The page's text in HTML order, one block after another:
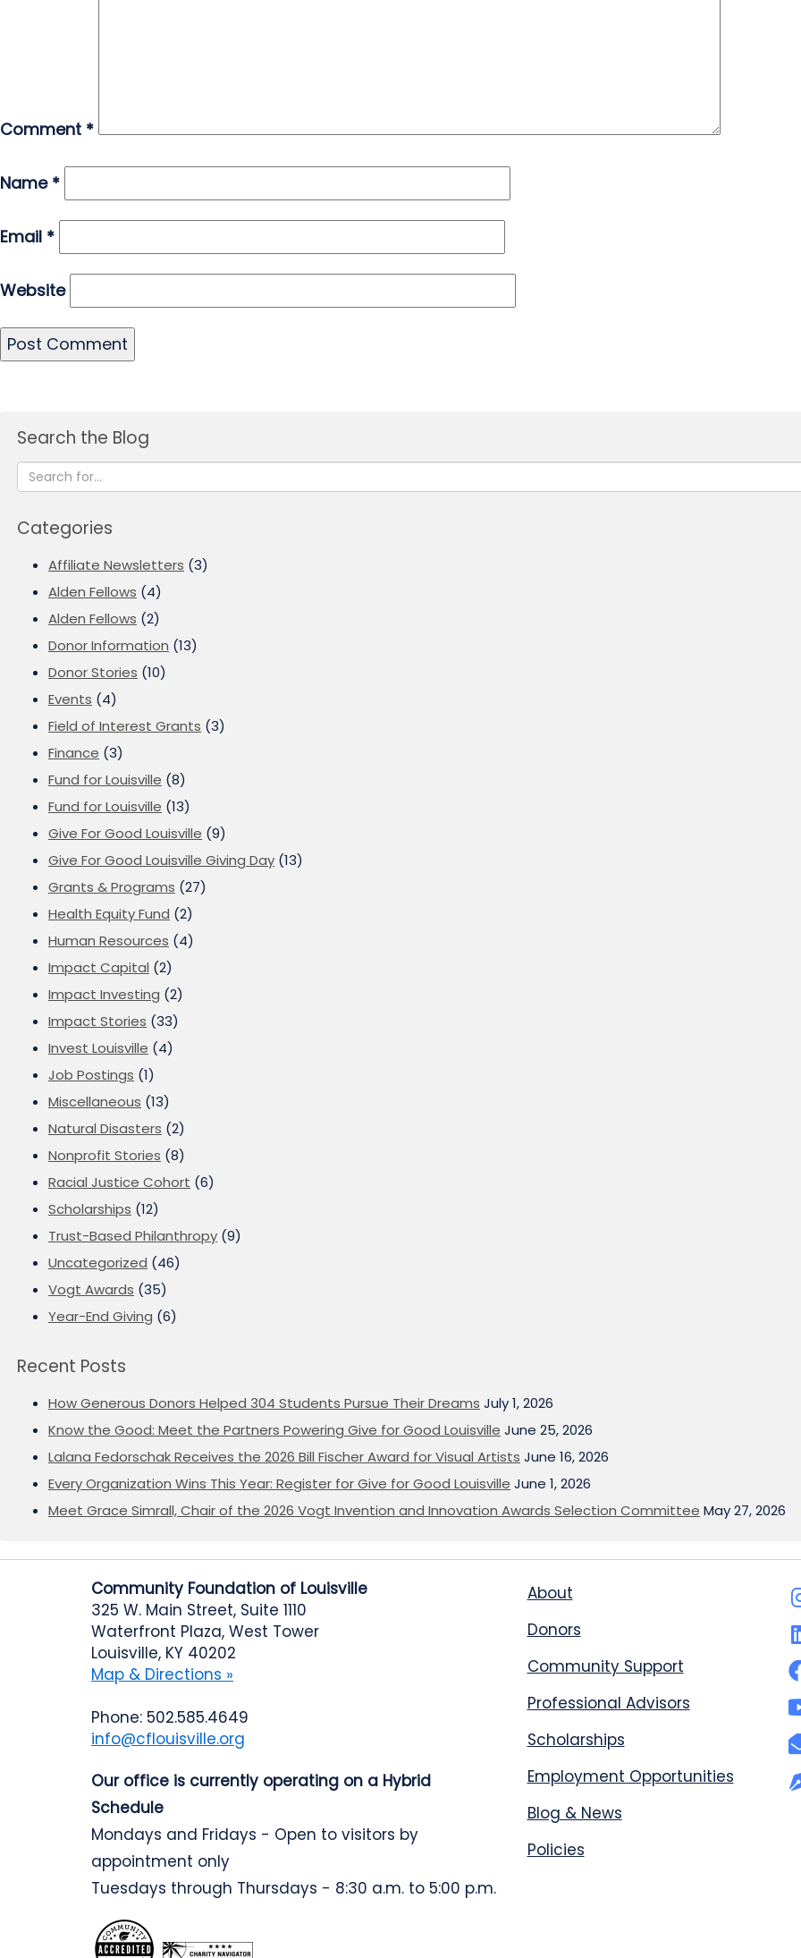
Comment *
Name *
Email *
Website
Search the Blog
Categories
Affiliate Newsletters (3)
Alden Fellows (4)
Alden Fellows (2)
Donor Information (13)
Donor Stories (10)
Events (4)
Field of Interest Grants (3)
Finance (3)
Fund for Louisville (8)
Fund for Louisville (13)
Give For Good Louisville (9)
Give For Good Louisville Giving Day (13)
Grants & Programs (27)
Health Equity Fund (2)
Human Resources (4)
Impact Capital (2)
Impact Investing (2)
Impact Stories (33)
Invest Louisville (4)
Job Postings (1)
Miscellaneous (13)
Natural Disasters (2)
Nonprofit Stories (8)
Racial Justice Cohort (6)
Scholarships (12)
Trust-Based Philanthropy (9)
Uncategorized (46)
Vogt Awards (35)
Year-End Giving (6)
Recent Posts
How Generous Donors Helped 304 Students Pursue Their Dreams July 1, 2026
Know the Good: Meet the Partners Powering Give for Good Louisville June 25, 2026
Lalana Fedorschak Receives the 2026 Bill Fischer Award for Visual Artists June 16, 2026
Every Organization Wins This Year: Register for Give for Good Louisville June 1, 2026
Meet Grace Simrall, Chair of the 2026 Vogt Invention and Innovation Awards Selection Committee May 27, 2026
Community Foundation of Louisville
325 W. Main Street, Suite 1110
Waterfront Plaza, West Tower
Louisville, KY 40202
Map & Directions »
Phone: 502.585.4649
info@cflouisville.org
Our office is currently operating on a Hybrid
Schedule
Mondays and Fridays - Open to visitors by
appointment only
Tuesdays through Thursdays - 8:30 a.m. to 5:00 p.m.
About
Donors
Community Support
Professional Advisors
Scholarships
Employment Opportunities
Blog & News
Policies